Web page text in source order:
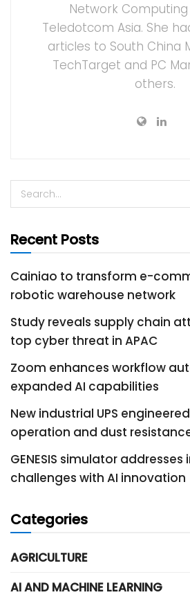
Network Computing
Teledotcom Asia. She
articles to South China
TechTarget and PC
others.
Recent Posts
Cainiao to transform e-
robotic warehouse network
Study reveals supply chain
top cyber threat in APAC
Zoom enhances workflow
expanded AI capabilities
New industrial UPS
operation and dust
GENESIS simulator
challenges with AI innovation
Categories
AGRICULTURE
AI AND MACHINE LEARNING